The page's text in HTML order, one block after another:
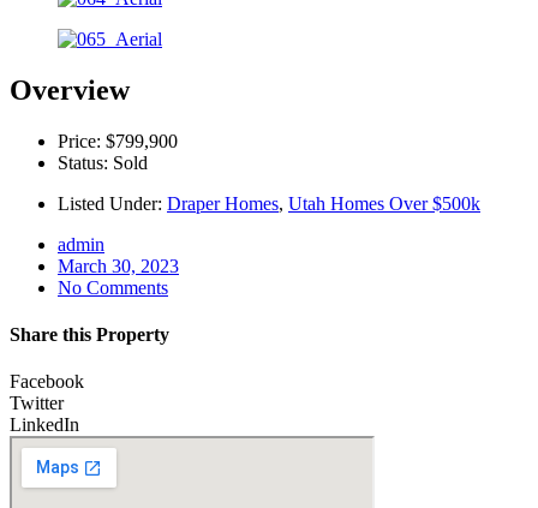
Overview
Price: $799,900
Status: Sold
Listed Under: Draper Homes, Utah Homes Over $500k
admin
March 30, 2023
No Comments
Share this Property
Facebook
Twitter
LinkedIn